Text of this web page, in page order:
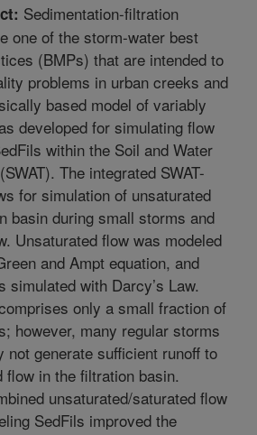
Sedimentation-filtration
one of the storm-water best
(BMPs) that are intended to
problems in urban creeks and
based model of variably
developed for simulating flow
within the Soil and Water
The integrated SWAT-
for simulation of unsaturated
basin during small storms and
Unsaturated flow was modeled
and Ampt equation, and
simulated with Darcy’s Law.
only a small fraction of
however, many regular storms
not generate sufficient runoff to
flow in the filtration basin.
unsaturated/saturated flow
SedFils improved the